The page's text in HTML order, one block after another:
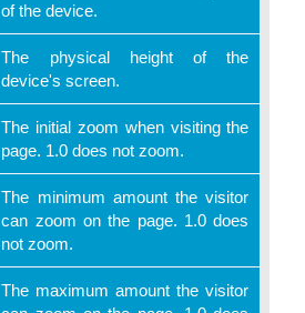
of the device.
The physical height of the
device's screen.
The initial zoom when visiting the
page. 1.0 does not zoom.
The minimum amount the visitor
can zoom on the page. 1.0 does
not zoom.
The maximum amount the visitor